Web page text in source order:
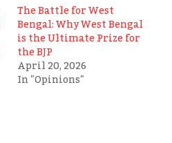
The Battle for West
Bengal: Why West Bengal
is the Ultimate Prize for
the BJP
April 20, 2026
In "Opinions"